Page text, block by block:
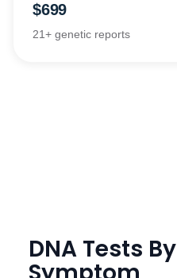
$699
21+ genetic reports
DNA Tests By